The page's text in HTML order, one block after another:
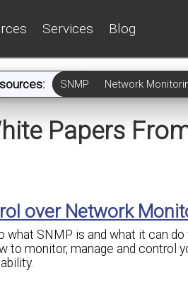
Services Blog
SNMP Network
Papers
over Network
SNMP is and what it can
to monitor, manage and control